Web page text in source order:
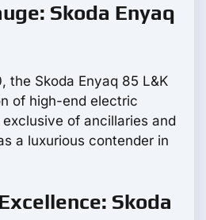
Skoda Enyaq
the Skoda Enyaq 85 L&K
of high-end electric
of ancillaries and
a luxurious contender in
Skoda